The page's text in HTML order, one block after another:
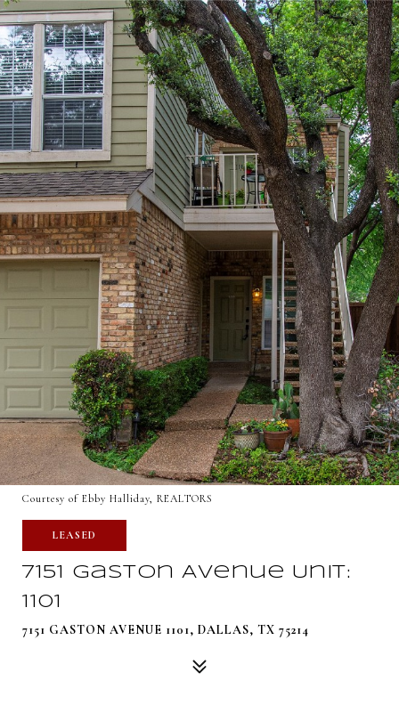
Courtesy of Ebby Halliday, REALTORS
LEASED
7151 Gaston Avenue Unit:
1101
7151 GASTON AVENUE 1101, DALLAS, TX 75214